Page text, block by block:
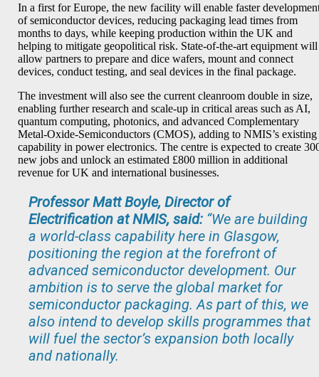
In a first for Europe, the new facility will enable faster
of semiconductor devices, reducing packaging lead times from
months to days, while keeping production within the UK and
helping to mitigate geopolitical risk. State-of-the-art equipment will
allow partners to prepare and dice wafers, mount and connect
devices, conduct testing, and seal devices in the final package.
The investment will also see the current cleanroom double in size,
enabling further research and scale-up in critical areas such as AI,
quantum computing, photonics, and advanced Complementary
Metal-Oxide-Semiconductors (CMOS), adding to NMIS’s existing
capability in power electronics. The centre is expected to create
new jobs and unlock an estimated £800 million in additional
revenue for UK and international businesses.
Professor Matt Boyle, Director of
Electrification at NMIS, said: “We are building
a world-class capability here in Glasgow,
positioning the region at the forefront of
advanced semiconductor development. Our
ambition is to serve the global market for
semiconductor packaging. As part of this, we
also intend to develop skills programmes that
will fuel the sector’s expansion both locally
and nationally.